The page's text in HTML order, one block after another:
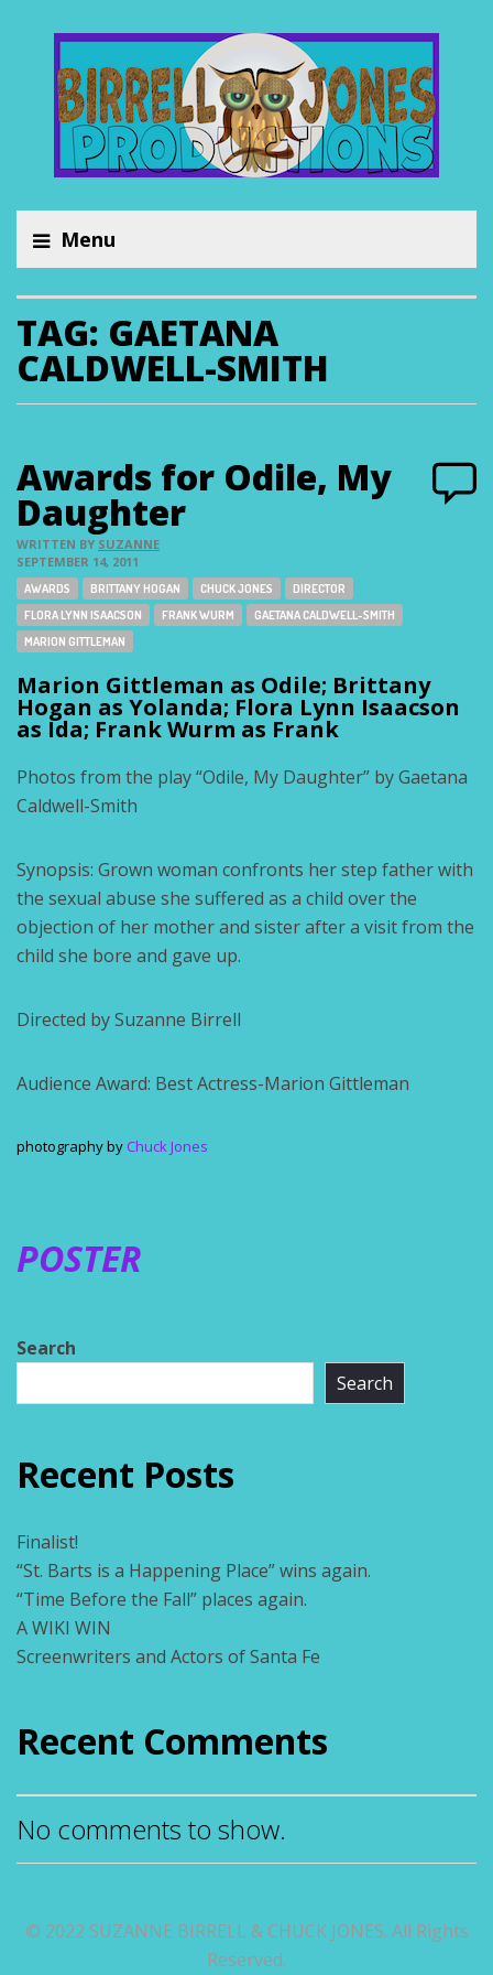
Menu
TAG: GAETANA
CALDWELL-SMITH
Awards for Odile, My
Daughter
WRITTEN BY SUZANNE
SEPTEMBER 14, 2011
Tags:
AWARDS BRITTANY HOGAN CHUCK JONES
DIRECTOR
FLORA LYNN ISAACSON
FRANK WURM
GAETANA CALDWELL-SMITH
MARION GITTLEMAN
Marion Gittleman as Odile; Brittany
Hogan as Yolanda; Flora Lynn Isaacson
as Ida; Frank Wurm as Frank
Photos from the play “Odile, My Daughter” by Gaetana
Caldwell-Smith
Synopsis: Grown woman confronts her step father with
the sexual abuse she suffered as a child over the
objection of her mother and sister after a visit from the
child she bore and gave up.
Directed by Suzanne Birrell
Audience Award: Best Actress-Marion Gittleman
photography by Chuck Jones
POSTER
Search
Search
Recent Posts
Finalist!
“St. Barts is a Happening Place” wins again.
“Time Before the Fall” places again.
A WIKI WIN
Screenwriters and Actors of Santa Fe
Recent Comments
No comments to show.
© 2022 SUZANNE BIRRELL & CHUCK JONES. All Rights
Reserved.